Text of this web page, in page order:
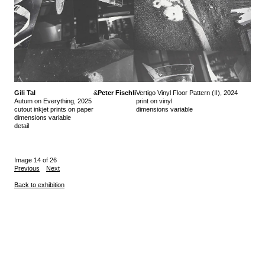
Gili Tal
Autum on Everything, 2025
cutout inkjet prints on paper
dimensions variable
&Peter FischliVertigo Vinyl Floor Pattern (II), 2024
print on vinyl
dimensions variable
detail
Image 14 of 26
Previous
Next
Back to exhibition